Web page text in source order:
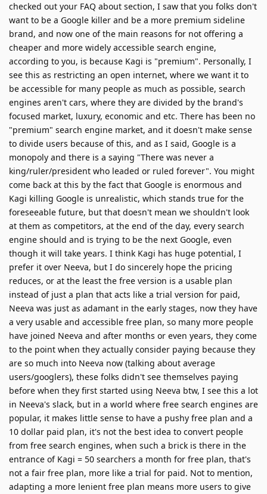
checked out your FAQ about section, I saw that you folks don't
want to be a Google killer and be a more premium sideline
brand, and now one of the main reasons for not offering a
cheaper and more widely accessible search engine,
according to you, is because Kagi is "premium". Personally, I
see this as restricting an open internet, where we want it to
be accessible for many people as much as possible, search
engines aren't cars, where they are divided by the brand's
focused market, luxury, economic and etc. There has been no
"premium" search engine market, and it doesn't make sense
to divide users because of this, and as I said, Google is a
monopoly and there is a saying "There was never a
king/ruler/president who leaded or ruled forever". You might
come back at this by the fact that Google is enormous and
Kagi killing Google is unrealistic, which stands true for the
foreseeable future, but that doesn't mean we shouldn't look
at them as competitors, at the end of the day, every search
engine should and is trying to be the next Google, even
though it will take years. I think Kagi has huge potential, I
prefer it over Neeva, but I do sincerely hope the pricing
reduces, or at the least the free version is a usable plan
instead of just a plan that acts like a trial version for paid,
Neeva was just as adamant in the early stages, now they have
a very usable and accessible free plan, so many more people
have joined Neeva and after months or even years, they come
to the point when they actually consider paying because they
are so much into Neeva now (talking about average
users/googlers), these folks didn't see themselves paying
before when they first started using Neeva btw, I see this a lot
in Neeva's slack, but in a world where free search engines are
popular, it makes little sense to have a pushy free plan and a
10 dollar paid plan, it's not the best idea to convert people
from free search engines, when such a brick is there in the
entrance of Kagi = 50 searchers a month for free plan, that's
not a fair free plan, more like a trial for paid. Not to mention,
adapting a more lenient free plan means more users to give